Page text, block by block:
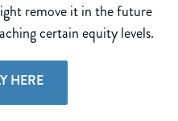
remove it in the future
certain equity levels.
HERE